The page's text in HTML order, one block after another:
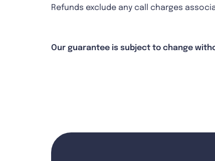
Refunds exclude any call charges
Our guarantee is subject to change